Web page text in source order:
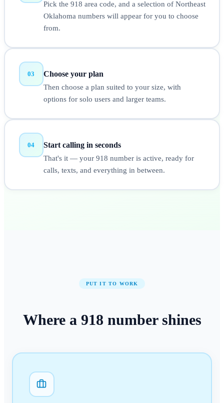
Pick the 918 area code, and a selection of Northeast
Oklahoma numbers will appear for you to choose
from.
03 Choose your plan
Then choose a plan suited to your size, with
options for solo users and larger teams.
04 Start calling in seconds
That's it — your 918 number is active, ready for
calls, texts, and everything in between.
PUT IT TO WORK
Where a 918 numbershines